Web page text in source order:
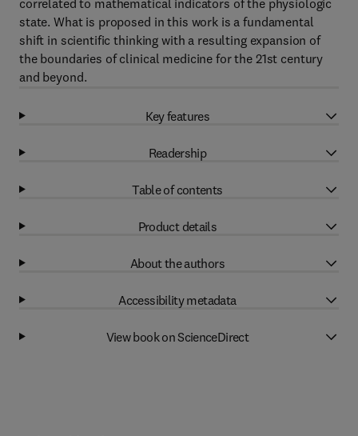
correlated to mathematical indicators of the physiologic
state. What is proposed in this work is a fundamental
shift in scientific thinking with a resulting expansion of
the boundaries of clinical medicine for the 21st century
and beyond.
Key features
Readership
Table of contents
Product details
About the authors
Accessibility metadata
View book on ScienceDirect